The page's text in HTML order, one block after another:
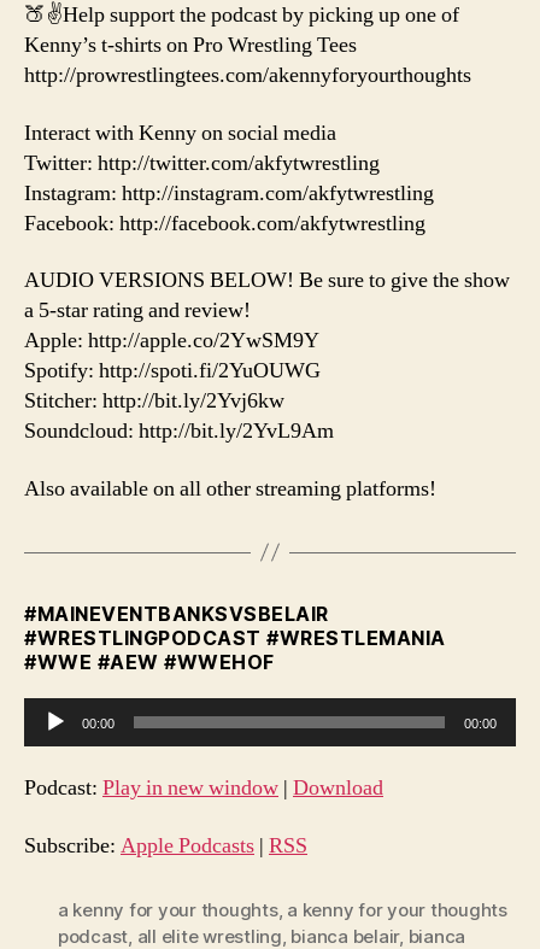
🍑✌️Help support the podcast by picking up one of
Kenny’s t-shirts on Pro Wrestling Tees
http://prowrestlingtees.com/akennyforyourthoughts
Interact with Kenny on social media
Twitter: http://twitter.com/akfytwrestling
Instagram: http://instagram.com/akfytwrestling
Facebook: http://facebook.com/akfytwrestling
AUDIO VERSIONS BELOW! Be sure to give the show
a 5-star rating and review!
Apple: http://apple.co/2YwSM9Y
Spotify: http://spoti.fi/2YuOUWG
Stitcher: http://bit.ly/2Yvj6kw
Soundcloud: http://bit.ly/2YvL9Am
Also available on all other streaming platforms!
#MAINEVENTBANKSVSBELAIR
#WRESTLINGPODCAST #WRESTLEMANIA
#WWE #AEW #WWEHOF
u
d
o
00:00 00:00
Podcast: Play in new window | Download
Subscribe: Apple Podcasts | RSS
a kenny for your thoughts, a kenny for your thoughts
podcast, all elite wrestling, bianca belair, bianca